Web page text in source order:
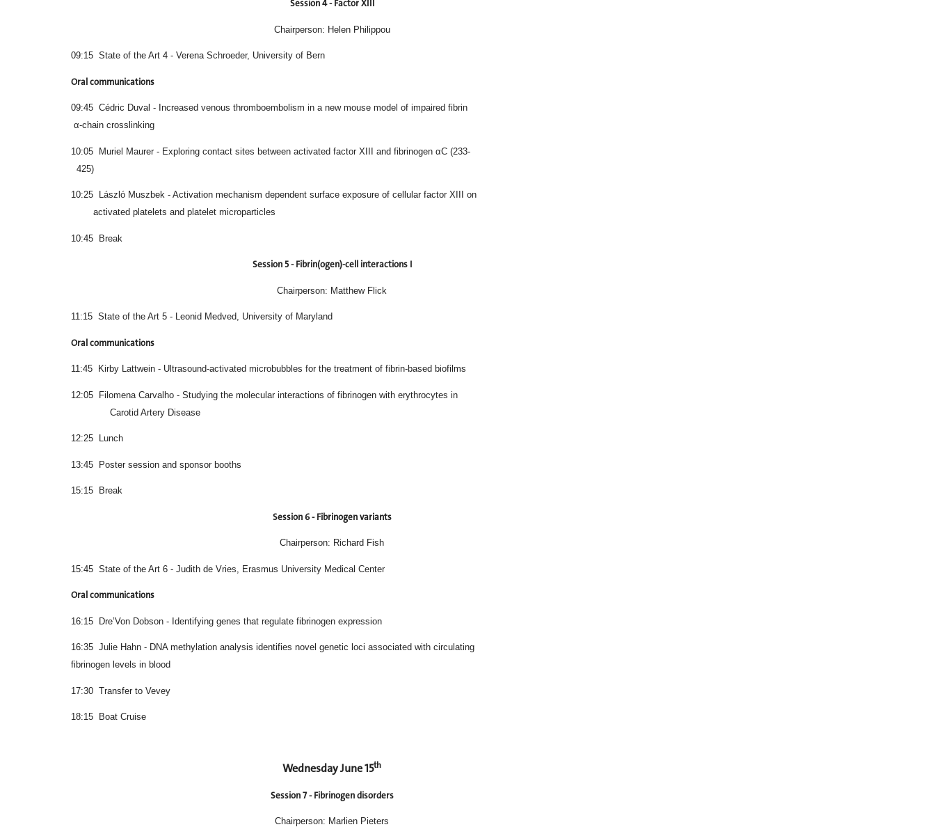
Session 4 - Factor XIII
Chairperson: Helen Philippou
09:15 State of the Art 4 - Verena Schroeder, University of Bern
Oral communications
09:45 Cédric Duval - Increased venous thromboembolism in a new mouse model of impaired fibrin
α-chain crosslinking
10:05 Muriel Maurer - Exploring contact sites between activated factor XIII and fibrinogen αC (233-
425)
10:25 László Muszbek - Activation mechanism dependent surface exposure of cellular factor XIII on
activated platelets and platelet microparticles
10:45 Break
Session 5 - Fibrin(ogen)-cell interactions I
Chairperson: Matthew Flick
11:15 State of the Art 5 - Leonid Medved, University of Maryland
Oral communications
11:45 Kirby Lattwein - Ultrasound-activated microbubbles for the treatment of fibrin-based biofilms
12:05 Filomena Carvalho - Studying the molecular interactions of fibrinogen with erythrocytes in
Carotid Artery Disease
12:25 Lunch
13:45 Poster session and sponsor booths
15:15 Break
Session 6 - Fibrinogen variants
Chairperson: Richard Fish
15:45 State of the Art 6 - Judith de Vries, Erasmus University Medical Center
Oral communications
16:15 Dre’Von Dobson - Identifying genes that regulate fibrinogen expression
16:35 Julie Hahn - DNA methylation analysis identifies novel genetic loci associated with circulating
fibrinogen levels in blood
17:30 Transfer to Vevey
18:15 Boat Cruise
Wednesday June 15th
Session 7 - Fibrinogen disorders
Chairperson: Marlien Pieters